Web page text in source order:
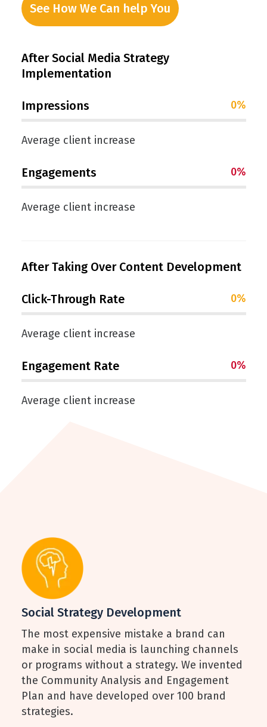
See How We Can help You
After Social Media Strategy
Implementation
Impressions 0%
Average client increase
Engagements 0%
Average client increase
After Taking Over Content Development
Click-Through Rate 0%
Average client increase
Engagement Rate 0%
Average client increase
Social Strategy Development
The most expensive mistake a brand can
make in social media is launching channels
or programs without a strategy. We invented
the Community Analysis and Engagement
Plan and have developed over 100 brand
strategies.